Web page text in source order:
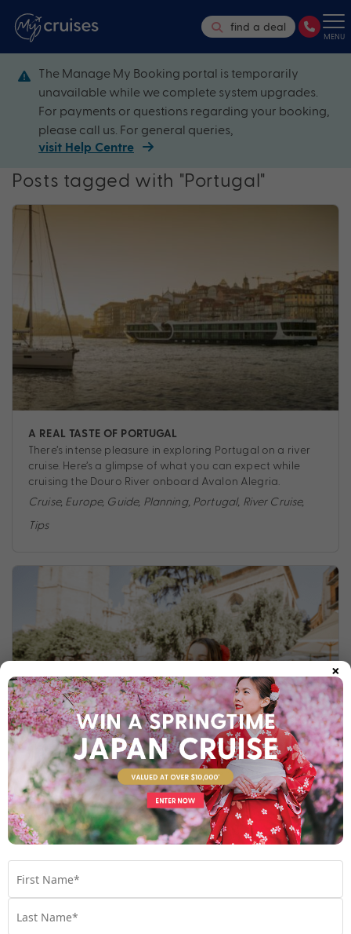
find a deal
MENU
The Manage My Booking portal is temporarily
unavailable while we complete system upgrades.
For payments or questions regarding your booking,
please call us. For general queries,
visit Help Centre
Posts tagged with "Portugal"
A REAL TASTE OF PORTUGAL
There’s intense pleasure in exploring Portugal on a river
cruise. Here’s a glimpse of what you can expect while
cruising the Douro River onboard Avalon Alegria.
Cruise, Europe, Guide, Planning, Portugal, River Cruise,
Tips
A FOOD-LOVERS ADVENTURE THROUGH PORTUGAL
AND SPAIN
Spain and Portugal have become favourites of ours for
so many reasons, but none more so than the food!
Discover what these countries have to offer now.
Tour,Dining
Tips
×